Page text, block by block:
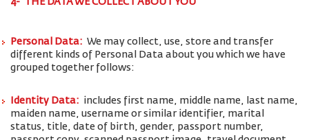
4- THE DATA WE COLLECT ABOUT YOU
Personal Data: We may collect, use, store and transfer
different kinds of Personal Data about you which we have
grouped together follows:
Identity Data: includes first name, middle name, last name,
maiden name, username or similar identifier, marital
status, title, date of birth, gender, passport number,